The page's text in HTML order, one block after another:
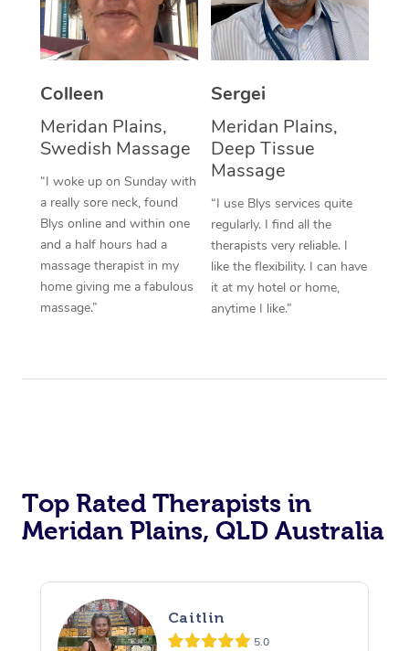
Colleen
Meridan Plains,
Swedish Massage
“I woke up on Sunday with
a really sore neck, found
Blys online and within one
and a half hours had a
massage therapist in my
home giving me a fabulous
massage.”
Sergei
Meridan Plains,
Deep Tissue
Massage
“I use Blys services quite
regularly. I find all the
therapists very reliable. I
like the flexibility. I can have
it at my hotel or home,
anytime I like.”
Top Rated Therapists in
Meridan Plains, QLD Australia
Caitlin
5.0